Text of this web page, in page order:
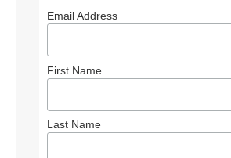
Email Address
First Name
Last Name